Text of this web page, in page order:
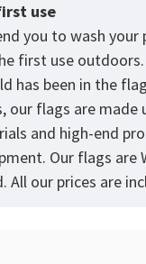
use
you to wash
first use outdoors.
has been in the
our flags are made
and high-end
Our flags are
All our prices are